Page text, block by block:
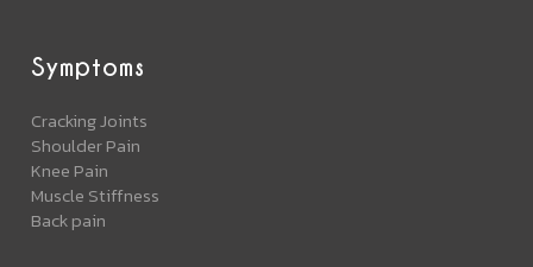
Symptoms
Cracking Joints
Shoulder Pain
Knee Pain
Muscle Stiffness
Back pain